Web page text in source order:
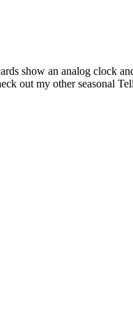
show an analog clock
out my other seasonal